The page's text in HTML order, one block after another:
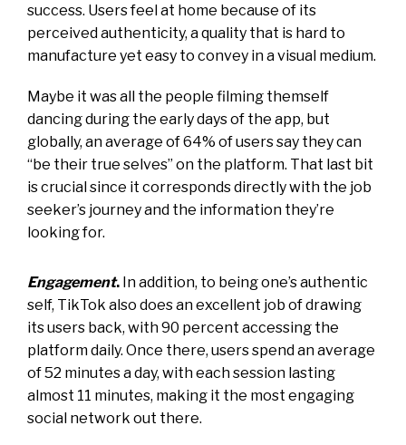
success. Users feel at home because of its
perceived authenticity, a quality that is hard to
manufacture yet easy to convey in a visual medium.
Maybe it was all the people filming themself
dancing during the early days of the app, but
globally, an average of 64% of users say they can
“be their true selves” on the platform. That last bit
is crucial since it corresponds directly with the job
seeker’s journey and the information they’re
looking for.
Engagement. In addition, to being one’s authentic
self, TikTok also does an excellent job of drawing
its users back, with 90 percent accessing the
platform daily. Once there, users spend an average
of 52 minutes a day, with each session lasting
almost 11 minutes, making it the most engaging
social network out there.